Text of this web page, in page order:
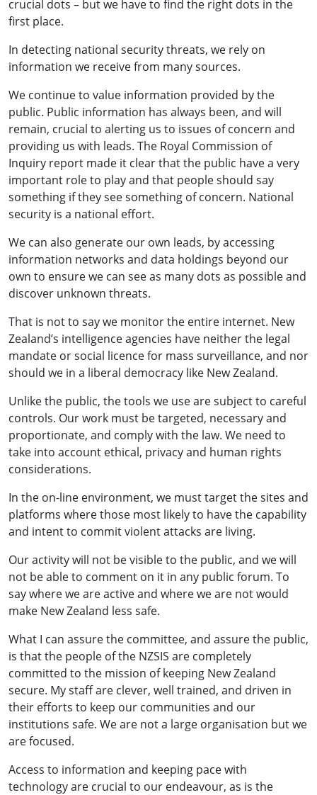
crucial dots – but we have to find the right dots in the
first place.
In detecting national security threats, we rely on
information we receive from many sources.
We continue to value information provided by the
public. Public information has always been, and will
remain, crucial to alerting us to issues of concern and
providing us with leads. The Royal Commission of
Inquiry report made it clear that the public have a very
important role to play and that people should say
something if they see something of concern. National
security is a national effort.
We can also generate our own leads, by accessing
information networks and data holdings beyond our
own to ensure we can see as many dots as possible and
discover unknown threats.
That is not to say we monitor the entire internet. New
Zealand’s intelligence agencies have neither the legal
mandate or social licence for mass surveillance, and nor
should we in a liberal democracy like New Zealand.
Unlike the public, the tools we use are subject to careful
controls. Our work must be targeted, necessary and
proportionate, and comply with the law. We need to
take into account ethical, privacy and human rights
considerations.
In the on-line environment, we must target the sites and
platforms where those most likely to have the capability
and intent to commit violent attacks are living.
Our activity will not be visible to the public, and we will
not be able to comment on it in any public forum. To
say where we are active and where we are not would
make New Zealand less safe.
What I can assure the committee, and assure the public,
is that the people of the NZSIS are completely
committed to the mission of keeping New Zealand
secure. My staff are clever, well trained, and driven in
their efforts to keep our communities and our
institutions safe. We are not a large organisation but we
are focused.
Access to information and keeping pace with
technology are crucial to our endeavour, as is the